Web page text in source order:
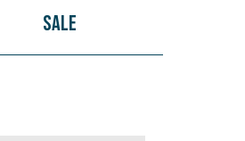
Sale